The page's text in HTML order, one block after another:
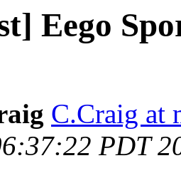
Eego
C.Craig at
PDT